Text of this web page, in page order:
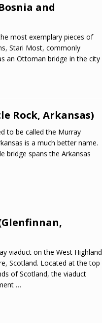
and
most exemplary pieces of
Stari Most, commonly
an Ottoman bridge in the city
Rock, Arkansas)
to be called the Murray
is a much better name.
bridge spans the Arkansas
viaduct on the West Highland
Scotland. Located at the top
of Scotland, the viaduct
…